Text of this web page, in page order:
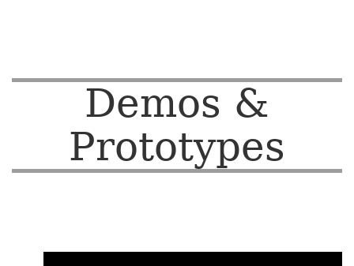
Demos &
Prototypes